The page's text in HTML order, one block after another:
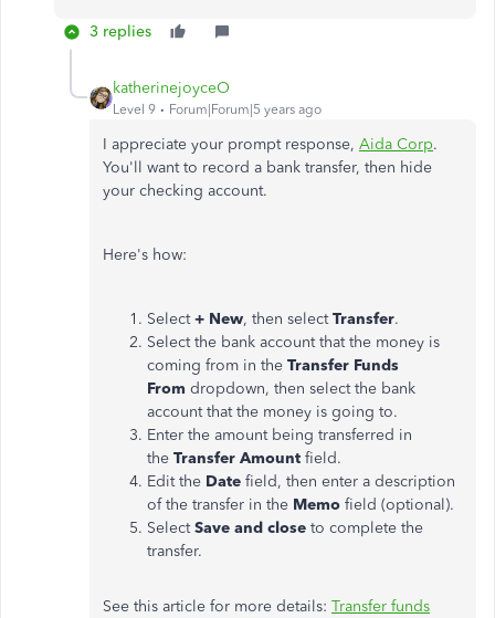
3 replies
katherinejoyceO
Level 9 Forum|Forum|5 years ago
I appreciate your prompt response, Aida Corp.
You'll want to record a bank transfer, then hide
your checking account.
Here's how:
Select+ New, then selectTransfer.
Select the bank account that the money is
coming from in the Transfer Funds
From dropdown, then select the bank
account that the money is going to.
Enter the amount being transferred in
the Transfer Amount field.
Edit the Date field, then enter a description
of the transfer in the Memo field (optional).
SelectSave and close to complete the
transfer.
See this article for more details: Transfer funds